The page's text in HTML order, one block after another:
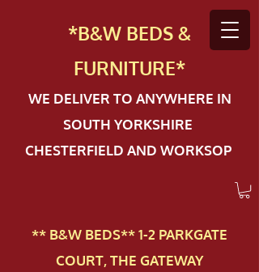
*B&W BEDS &
FURNITURE*
WE DELIVER TO ANYWHERE IN
SOUTH YORKSHIRE
CHESTERFIELD AND WORKSOP
** B&W BEDS** 1-2 PAR​KGATE
COURT, THE GATEWAY